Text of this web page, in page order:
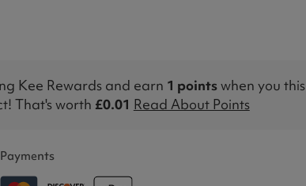
Kee Rewards and earn 1 pointswhen you this
That's worth £0.01 Read About Points